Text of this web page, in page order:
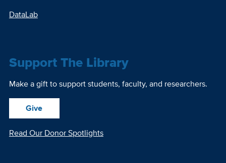
DataLab
Support The Library
Make a gift to support students, faculty, and researchers.
Give
Read Our Donor Spotlights